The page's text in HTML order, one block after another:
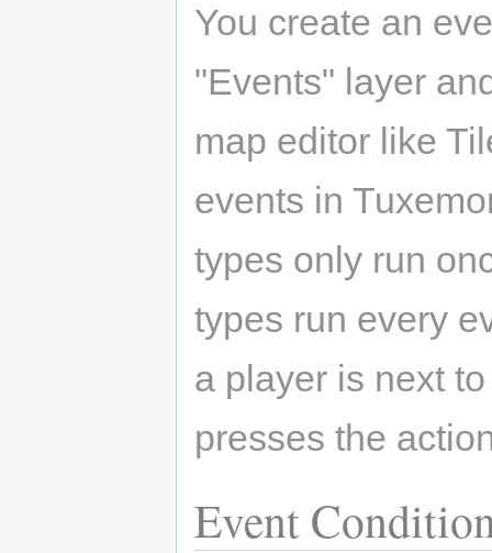
You create an
"Events" layer
map editor like
events in
types only run
types run every
a player is next
presses the
Event